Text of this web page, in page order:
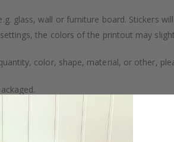
glass, wall or furniture board. Stickers
the colors of the printout may
color, shape, material, or other,